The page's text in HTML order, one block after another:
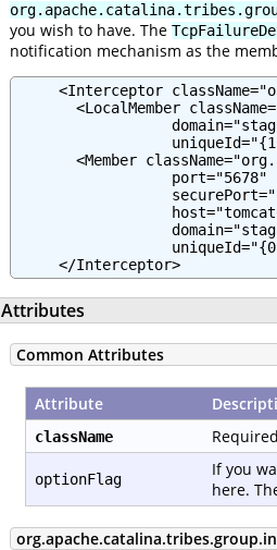
you wish to have. The
notification mechanism as the
<Interceptor
<LocalMember
<Member
                  port="5678"
     </Interceptor>
Attributes
Common Attributes
Attribute
className
optionFlag
If you
here.